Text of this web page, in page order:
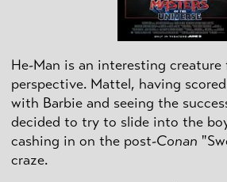
He-Man is an interesting creature
perspective. Mattel, having
with Barbie and seeing the
decided to try to slide into the
cashing in on the post-Conan
craze.